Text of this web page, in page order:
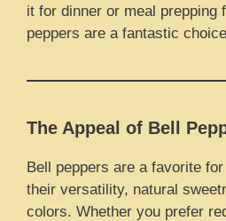
it for dinner or meal prepping
peppers are a fantastic
The Appeal of Bell
Bell peppers are a favorite
their versatility, natural
colors. Whether you prefer